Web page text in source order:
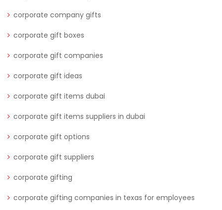
corporate company gifts
corporate gift boxes
corporate gift companies
corporate gift ideas
corporate gift items dubai
corporate gift items suppliers in dubai
corporate gift options
corporate gift suppliers
corporate gifting
corporate gifting companies in texas for employees